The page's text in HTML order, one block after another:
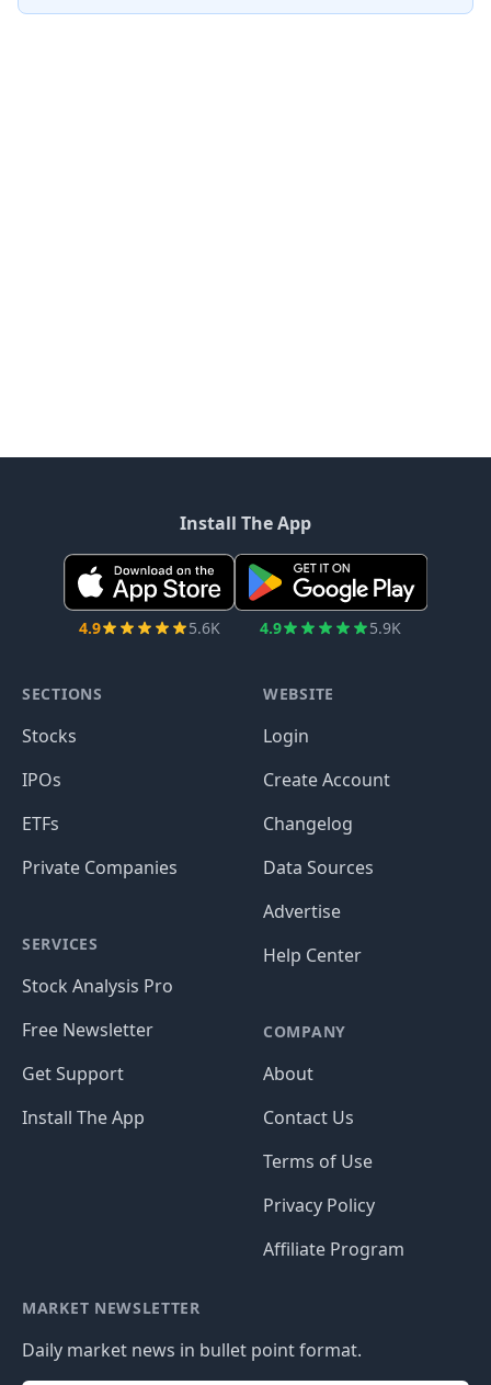
Install The App
4.9 5.6K 4.9 5.9K
SECTIONS
Stocks
IPOs
ETFs
Private Companies
SERVICES
Stock Analysis Pro
Free Newsletter
Get Support
Install The App
WEBSITE
Login
Create Account
Changelog
Data Sources
Advertise
Help Center
COMPANY
About
Contact Us
Terms of Use
Privacy Policy
Affiliate Program
MARKET NEWSLETTER
Daily market news in bullet point format.